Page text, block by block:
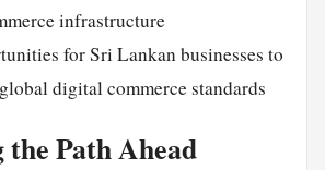
infrastructure
for Sri Lankan businesses to
digital commerce standards
Path Ahead